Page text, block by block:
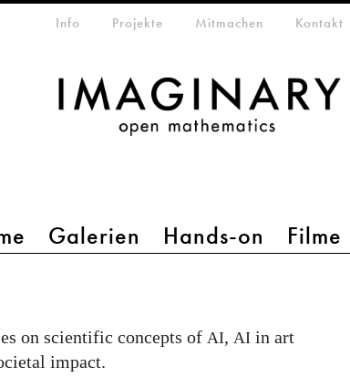
Galerien Hands-on Filme
Info Projekte Mitmachen Kontakt
on scientific concepts ofAI,AI in art
impact.